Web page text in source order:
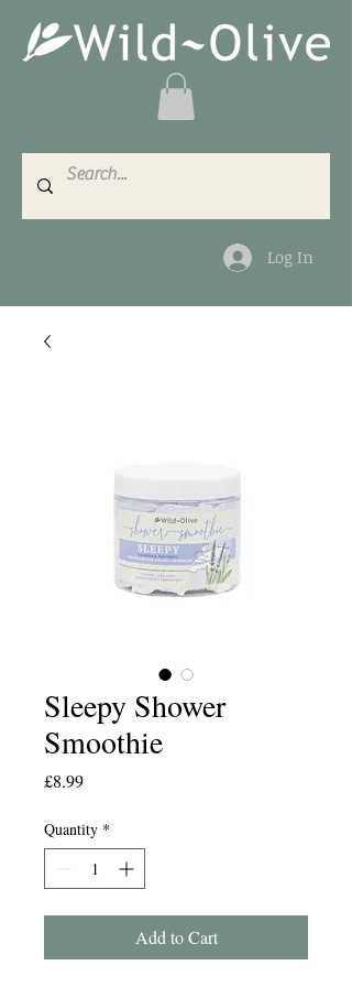
Log In
Sleepy Shower
Smoothie
£8.99Price
Quantity *
Add to Cart